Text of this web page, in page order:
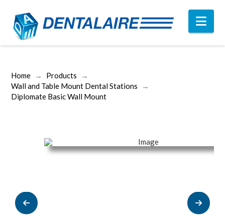
Home → Products
→
Wall and Table Mount Dental Stations
→
Diplomate Basic Wall Mount